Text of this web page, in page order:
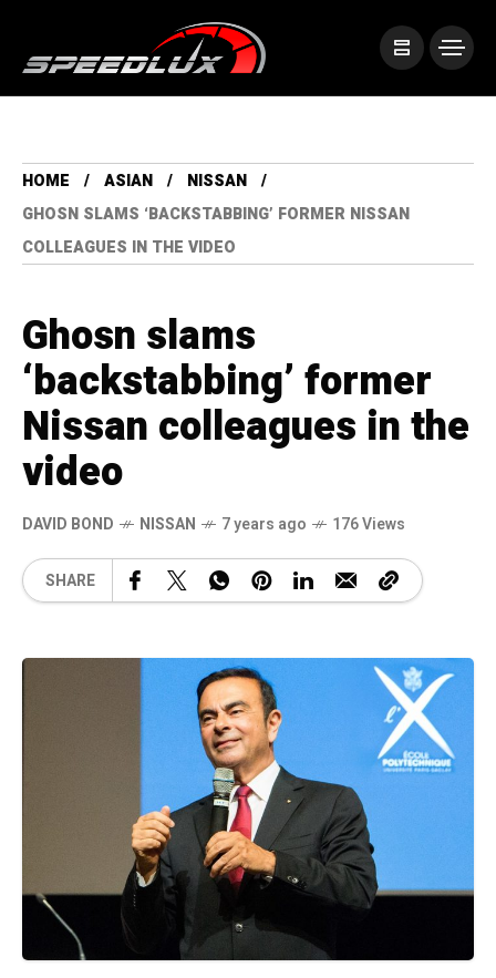
HOME ASIAN
NISSAN
GHOSN SLAMS ‘BACKSTABBING’ FORMER NISSAN
COLLEAGUES IN THE VIDEO
Ghosn slams
‘backstabbing’ former
Nissan colleagues in the
video
DAVID BOND NISSAN 7 years ago 176 Views
SHARE